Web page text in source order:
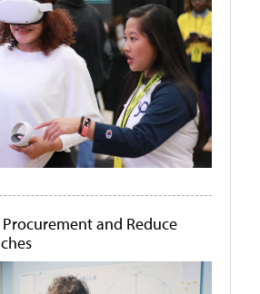
and Reduce